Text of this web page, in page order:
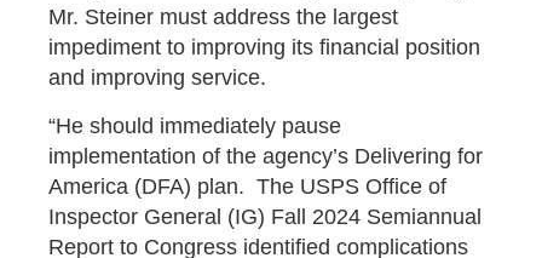
Mr. Steiner must address the largest
impediment to improving its financial position
and improving service.
“He should immediately pause
implementation of the agency’s Delivering for
America (DFA) plan. The USPS Office of
Inspector General (IG) Fall 2024 Semiannual
Report to Congress identified complications